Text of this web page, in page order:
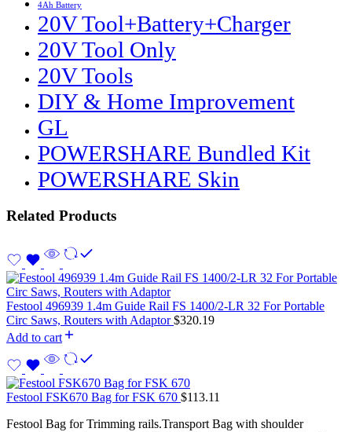
4Ah Battery
20V Tool+Battery+Charger
20V Tool Only
20V Tools
DIY & Home Improvement
GL
POWERSHARE Bundled Kit
POWERSHARE Skin
Related Products
Festool 496939 1.4m Guide Rail FS 1400/2-LR 32 For Portable
Circ Saws, Routers with Adaptor$320.19
Add to cart
Festool FSK670 Bag for FSK 670 $113.11
Festool Bag for Trimming rails.Transport Bag with shoulder